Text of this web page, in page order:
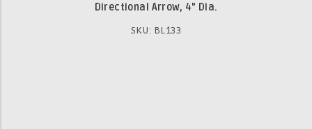
Directional Arrow, 4" Dia.
SKU: BL133